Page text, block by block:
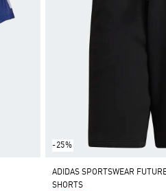
-25%
ADIDAS SPORTSWEAR
SHORTS